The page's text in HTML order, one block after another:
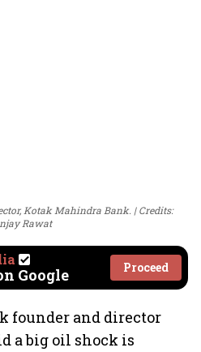
Kotak Mahindra Bank.
Credits:
Rawat
Google Proceed
founder and director
a big oil shock is